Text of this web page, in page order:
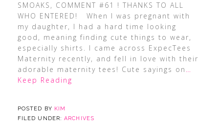
SMOAKS, COMMENT #61 ! THANKS TO ALL
WHO ENTERED! When I was pregnant with
my daughter, I had a hard time looking
good, meaning finding cute things to wear,
especially shirts. I came across ExpecTees
Maternity recently, and fell in love with their
adorable maternity tees! Cute sayings on …
Keep Reading
POSTED BY KIM
FILED UNDER:ARCHIVES